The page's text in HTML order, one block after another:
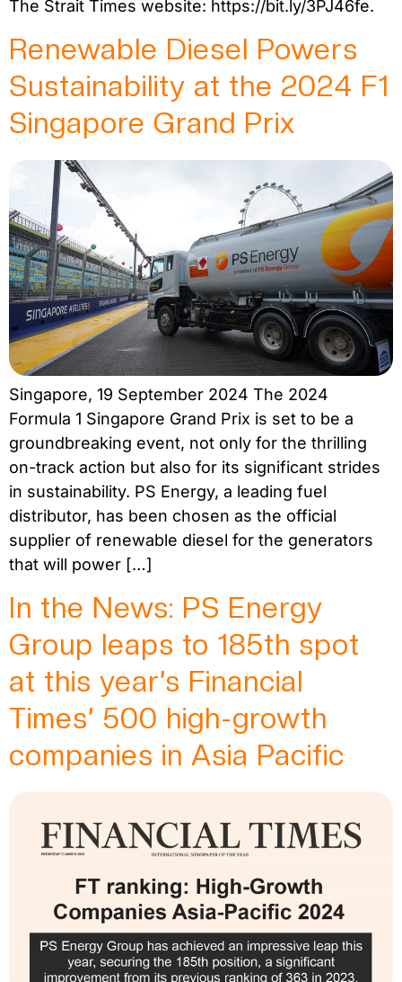
The Strait Times website: https://bit.ly/3PJ46fe.
Renewable Diesel Powers
Sustainability at the 2024 F1
Singapore Grand Prix
Singapore, 19 September 2024 The 2024
Formula 1 Singapore Grand Prix is set to be a
groundbreaking event, not only for the thrilling
on-track action but also for its significant strides
in sustainability. PS Energy, a leading fuel
distributor, has been chosen as the official
supplier of renewable diesel for the generators
that will power […]
In the News: PS Energy
Group leaps to 185th spot
at this year’s Financial
Times’ 500 high-growth
companies in Asia Pacific